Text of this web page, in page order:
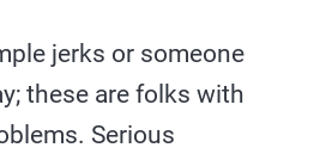
jerks or someone
these are folks with
Serious